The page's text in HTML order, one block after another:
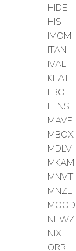
HIDE
HIS
IMOM
ITAN
IVAL
KEAT
LBO
LENS
MAVF
MBOX
MDLV
MKAM
MNVT
MNZL
MOOD
NEWZ
NIXT
ORR